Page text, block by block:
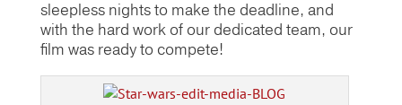
sleepless nights to make the deadline, and
with the hard work of our dedicated team, our
film was ready to compete!